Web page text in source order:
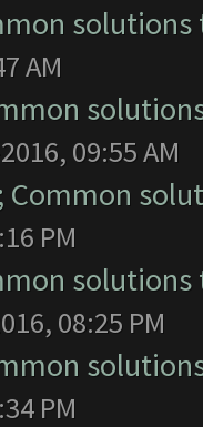
AM
09:55 AM
Common
PM
08:25 PM
PM